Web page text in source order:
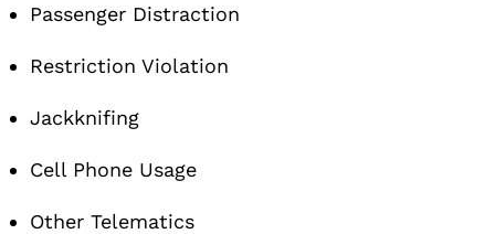
Passenger Distraction
Restriction Violation
Jackknifing
Cell Phone Usage
Other Telematics